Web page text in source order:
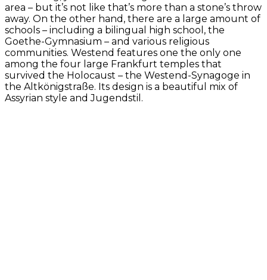
area – but it’s not like that’s more than a stone’s throw
away. On the other hand, there are a large amount of
schools – including a bilingual high school, the
Goethe-Gymnasium – and various religious
communities. Westend features one the only one
among the four large Frankfurt temples that
survived the Holocaust – the Westend-Synagoge in
the Altkönigstraße. Its design is a beautiful mix of
Assyrian style and Jugendstil.